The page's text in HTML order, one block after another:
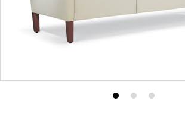
Product
ProductProduct